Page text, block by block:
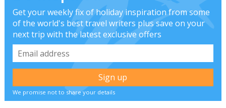
Get your weekly fix of holiday inspiration from some
of the world's best travel writers plus save on your
next trip with the latest exclusive offers
We promise not to share your details